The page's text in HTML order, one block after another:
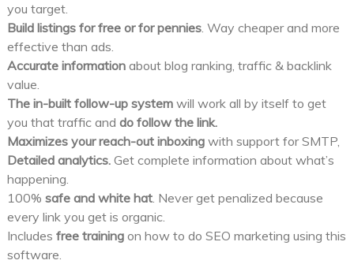
you target.
Build listings for free or for pennies. Way cheaper and more
effective than ads.
Accurate information about blog ranking, traffic & backlink
value.
The in-built follow-up system will work all by itself to get
you that traffic and do follow the link.
Maximizes your reach-out inboxing with support for SMTP,
Detailed analytics. Get complete information about what’s
happening.
100% safe and white hat. Never get penalized because
every link you get is organic.
Includes free training on how to do SEO marketing using this
software.